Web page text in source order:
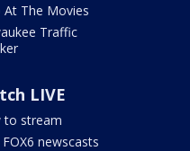
At The Movies
Traffic
LIVE
to stream
FOX6 newscasts